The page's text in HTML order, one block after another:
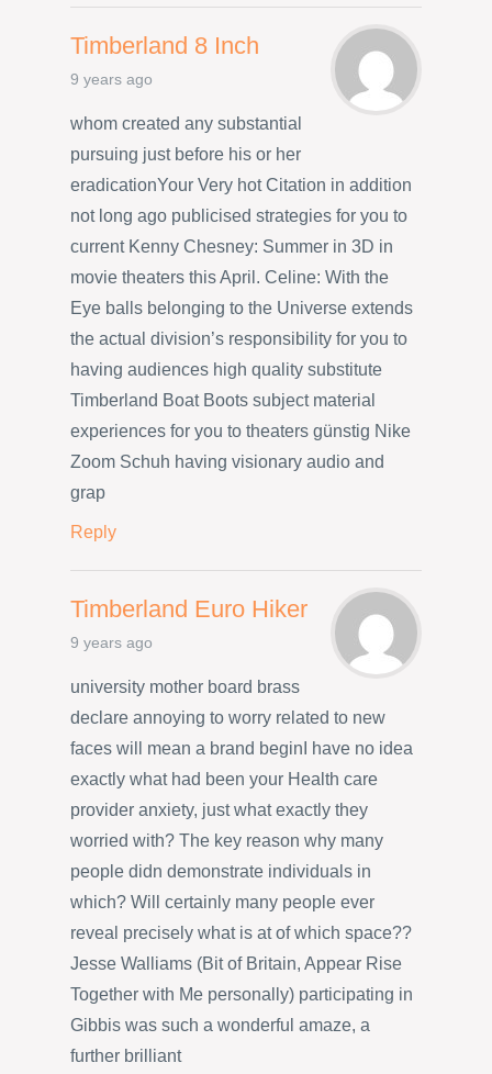
Timberland 8 Inch
9 years ago
whom created any substantial
pursuing just before his or her
eradicationYour Very hot Citation in addition
not long ago publicised strategies for you to
current Kenny Chesney: Summer in 3D in
movie theaters this April. Celine: With the
Eye balls belonging to the Universe extends
the actual division’s responsibility for you to
having audiences high quality substitute
Timberland Boat Boots subject material
experiences for you to theaters günstig Nike
Zoom Schuh having visionary audio and
grap
Reply
Timberland Euro Hiker
9 years ago
university mother board brass
declare annoying to worry related to new
faces will mean a brand beginI have no idea
exactly what had been your Health care
provider anxiety, just what exactly they
worried with? The key reason why many
people didn demonstrate individuals in
which? Will certainly many people ever
reveal precisely what is at of which space??
Jesse Walliams (Bit of Britain, Appear Rise
Together with Me personally) participating in
Gibbis was such a wonderful amaze, a
further brilliant